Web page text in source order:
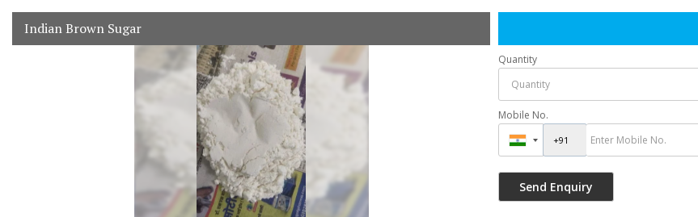
Indian Brown Sugar
Quantity
Mobile No.